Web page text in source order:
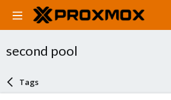
second pool
Tags